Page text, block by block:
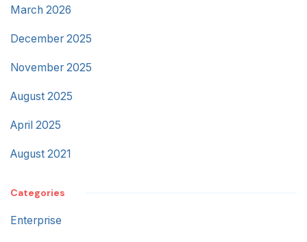
March 2026
December 2025
November 2025
August 2025
April 2025
August 2021
Categories
Enterprise